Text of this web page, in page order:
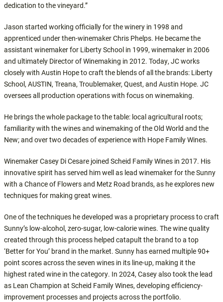
dedication to the vineyard.”
Jason started working officially for the winery in 1998 and
apprenticed under then-winemaker Chris Phelps. He became the
assistant winemaker for Liberty School in 1999, winemaker in 2006
and ultimately Director of Winemaking in 2012. Today, JC works
closely with Austin Hope to craft the blends of all the brands: Liberty
School, AUSTIN, Treana, Troublemaker, Quest, and Austin Hope. JC
oversees all production operations with focus on winemaking.
He brings the whole package to the table: local agricultural roots;
familiarity with the wines and winemaking of the Old World and the
New; and over two decades of experience with Hope Family Wines.
Winemaker Casey Di Cesare joined Scheid Family Wines in 2017. His
innovative spirit has served him well as lead winemaker for the Sunny
with a Chance of Flowers and Metz Road brands, as he explores new
techniques for making great wines.
One of the techniques he developed was a proprietary process to craft
Sunny’s low-alcohol, zero-sugar, low-calorie wines. The wine quality
created through this process helped catapult the brand to a top
‘Better for You’ brand in the market. Sunny has earned multiple 90+
point scores across the seven wines in its line-up, making it the
highest rated wine in the category. In 2024, Casey also took the lead
as Lean Champion at Scheid Family Wines, developing efficiency-
improvement processes and projects across the portfolio.